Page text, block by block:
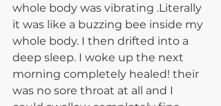
whole body was vibrating .Literally
it was like a buzzing bee inside my
whole body. I then drifted into a
deep sleep. I woke up the next
morning completely healed! their
was no sore throat at all and I